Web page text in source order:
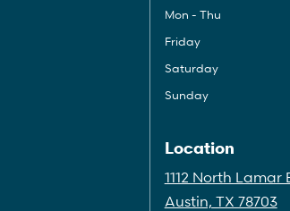
Mon - Thu
Friday
Saturday
Sunday
Location
1112 North Lamar
Austin, TX 78703